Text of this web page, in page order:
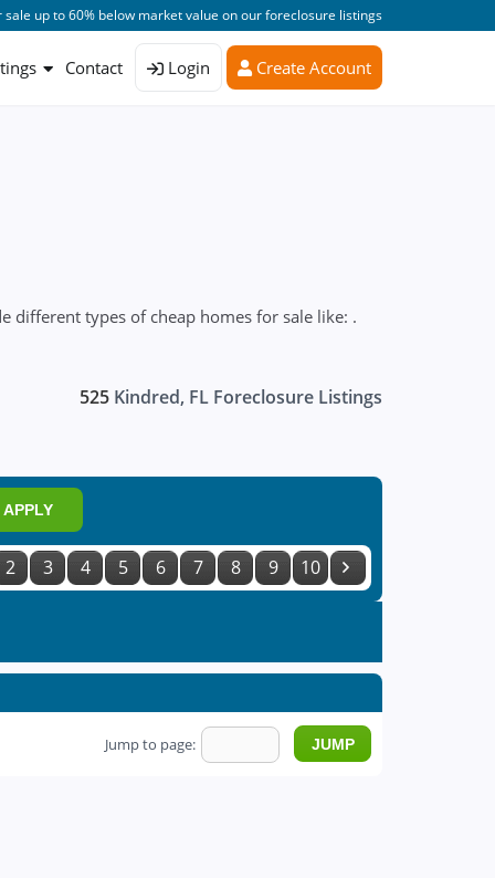
up to 60% below market value on our foreclosure listings
Contact Login Create Account
different types of cheap homes for sale like: .
525 Kindred, FL Foreclosure Listings
APPLY
2 3 4 5 6 7 8 9 10
Jump to page: